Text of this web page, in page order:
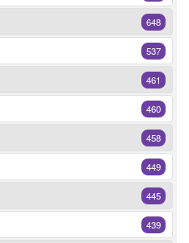
648
537
461
460
458
449
445
439